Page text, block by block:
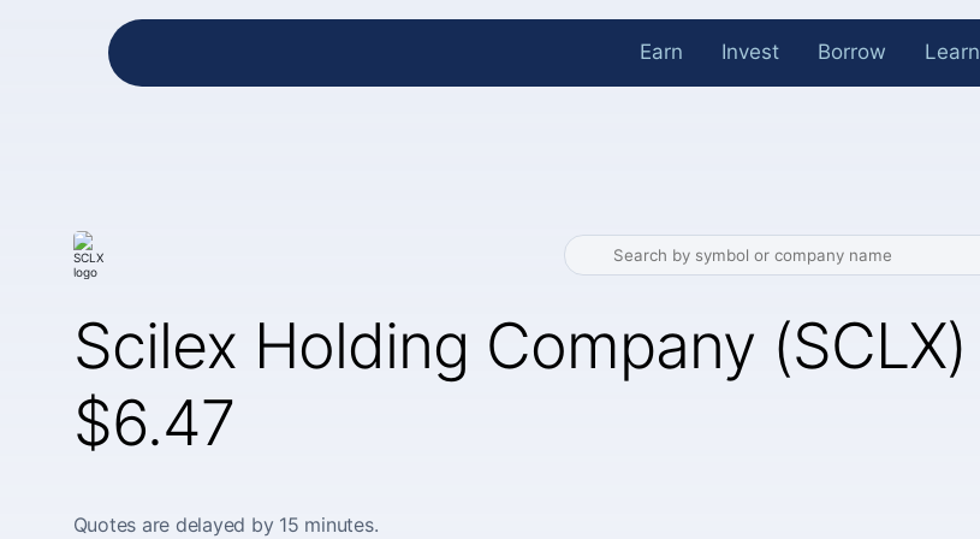
Earn Invest Borrow Learn
Scilex Holding Company (SCLX)
$6.47
Quotes are delayed by 15 minutes.